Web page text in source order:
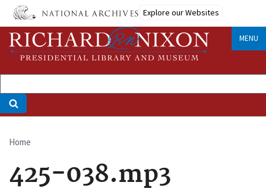
Skip
main
content
Explore our Websites
MENU
Breadcrumb
Home
425-038.mp3